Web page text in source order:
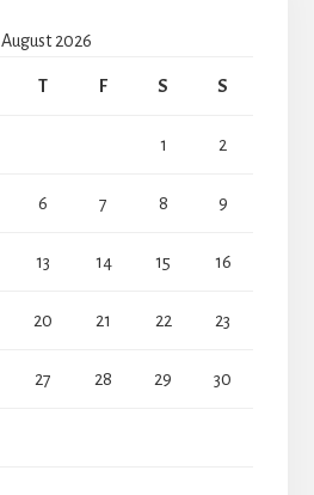
August 2026
T F S S
1 2
6 7 8 9
13 14 15 16
20 21 22 23
27 28 29 30